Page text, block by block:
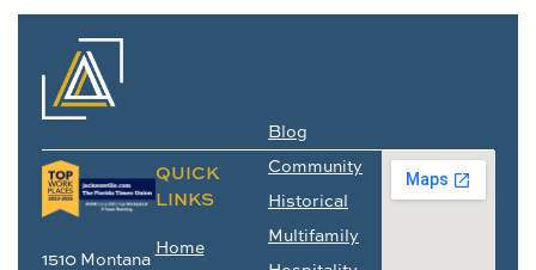
1510 Montana
QUICK
LINKS
Home
Blog
Community
Historical
Multifamily